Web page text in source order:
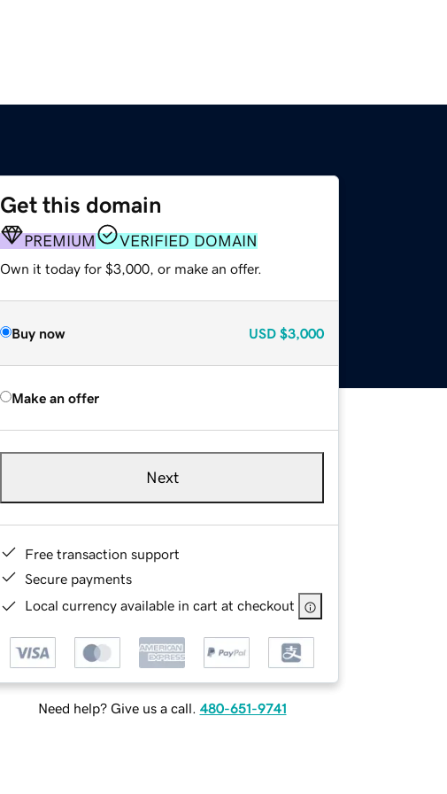
Get this domain
PREMIUM VERIFIED DOMAIN
Own it today for $3,000, or make an offer.
Buy now USD $3,000
Make an offer
Next
Free transaction support
Secure payments
Local currency available in cart at checkout
Need help? Give us a call. 480-651-9741